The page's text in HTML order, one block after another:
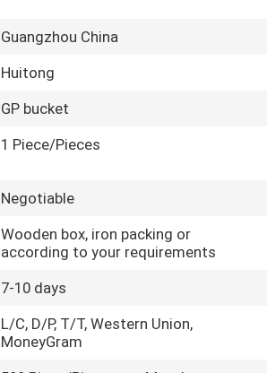
Guangzhou China
Huitong
GP bucket
1 Piece/Pieces
Negotiable
Wooden box, iron packing or
according to your requirements
7-10 days
L/C, D/P, T/T, Western Union,
MoneyGram